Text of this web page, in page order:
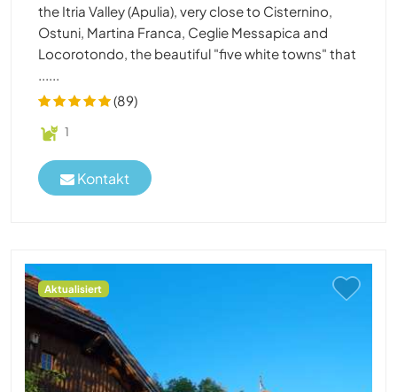
the Itria Valley (Apulia), very close to Cisternino,
Ostuni, Martina Franca, Ceglie Messapica and
Locorotondo, the beautiful "five white towns" that
......
(89)
1
Kontakt
Aktualisiert